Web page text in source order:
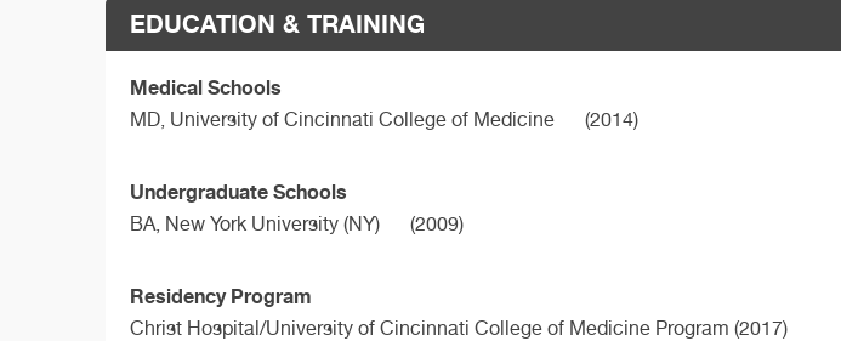
EDUCATION & TRAINING
Medical Schools
MD, University of Cincinnati College of Medicine (2014)
Undergraduate Schools
BA, New York University (NY) (2009)
Residency Program
Christ Hospital/University of Cincinnati College of Medicine Program (2017)